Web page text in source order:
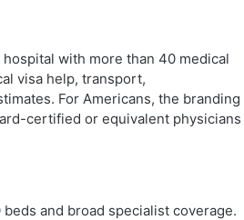
with more than 40 medical
visa help, transport,
For Americans, the branding
certified or equivalent physicians
and broad specialist coverage.